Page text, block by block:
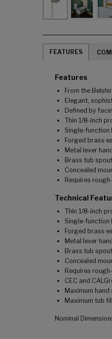
FEATURES
Features
From the
Elegant,
Defined by
Thin 1/8-inch
Single-function
Forged brass
Metal lever
Brass tub spout
Concealed
Requires
Technical
Thin 1/8-inch
Single-function
Forged brass
Metal lever
Brass tub spout
Concealed
Requires
CEC and
Maximum
Maximum tub
Nominal